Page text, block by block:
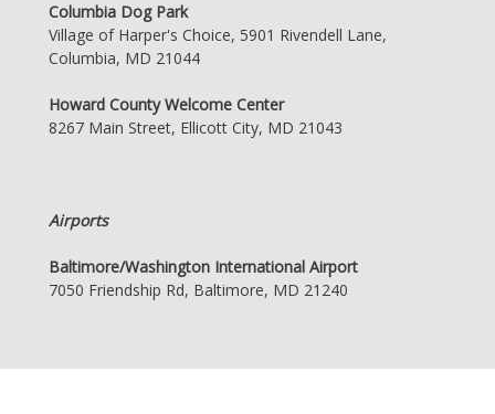
Columbia Dog Park
Village of Harper's Choice, 5901 Rivendell Lane,
Columbia, MD 21044
Howard County Welcome Center
8267 Main Street, Ellicott City, MD 21043
Airports
Baltimore/Washington International Airport
7050 Friendship Rd, Baltimore, MD 21240